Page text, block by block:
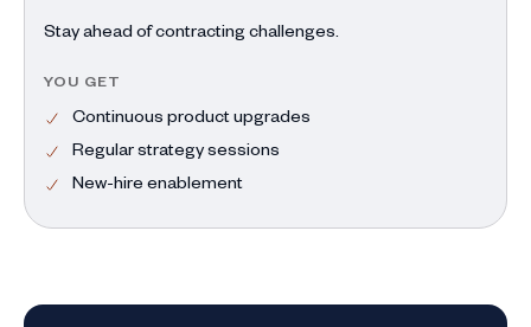
Stay ahead of contracting challenges.
YOU GET
Continuous product upgrades
Regular strategy sessions
New-hire enablement